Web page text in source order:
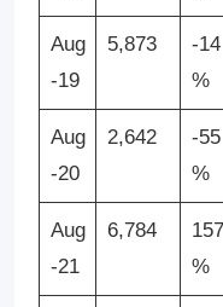
Aug
-19
5,873
-14
%
Aug
-20
2,642
-55
%
Aug
-21
6,784
157
%